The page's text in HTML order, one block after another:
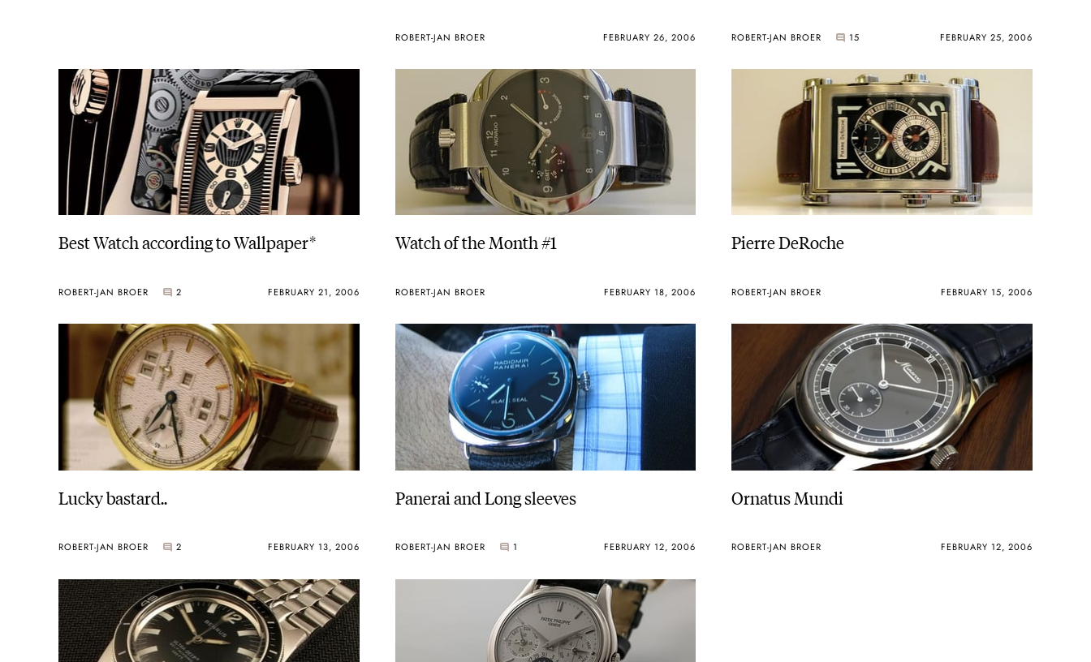
ROBERT-JAN BROER FEBRUARY 26, 2006 ROBERT-JAN BROER 15 FEBRUARY 25, 2006
Best Watch according to Wallpaper*
ROBERT-JAN BROER 2 FEBRUARY 21, 2006
Watch of the Month #1
ROBERT-JAN BROER FEBRUARY 18, 2006
Pierre DeRoche
ROBERT-JAN BROER FEBRUARY 15, 2006
Lucky bastard..
ROBERT-JAN BROER 2 FEBRUARY 13, 2006
Panerai and Long sleeves
ROBERT-JAN BROER 1 FEBRUARY 12, 2006
Ornatus Mundi
ROBERT-JAN BROER FEBRUARY 12, 2006